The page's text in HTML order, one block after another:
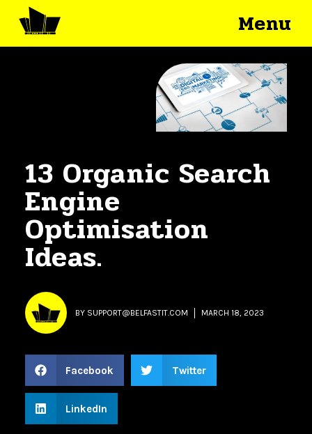
Menu
13 Organic Search
Engine
Optimisation
Ideas.
BYSUPPORT@BELFASTIT.COM MARCH 18, 2023
Facebook Twitter
LinkedIn